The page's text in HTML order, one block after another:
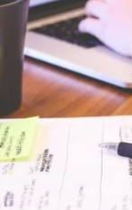
LET’S TALK